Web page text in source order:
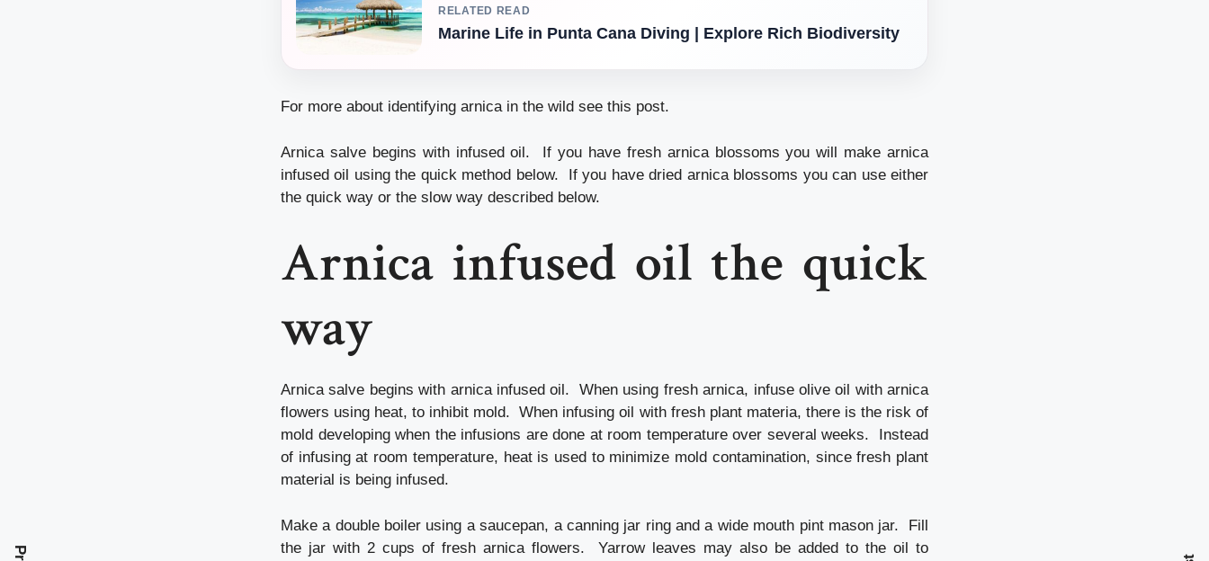
RELATED READ
Marine Life in Punta Cana Diving | Explore Rich Biodiversity
For more about identifying arnica in the wild see this post.
Arnica salve begins with infused oil. If you have fresh arnica blossoms you will make arnica
infused oil using the quick method below. If you have dried arnica blossoms you can use either
the quick way or the slow way described below.
Arnica infused oil the quick
way
Arnica salve begins with arnica infused oil. When using fresh arnica, infuse olive oil with arnica
flowers using heat, to inhibit mold. When infusing oil with fresh plant materia, there is the risk of
mold developing when the infusions are done at room temperature over several weeks. Instead
of infusing at room temperature, heat is used to minimize mold contamination, since fresh plant
material is being infused.
Make a double boiler using a saucepan, a canning jar ring and a wide mouth pint mason jar. Fill
the jar with 2 cups of fresh arnica flowers. Yarrow leaves may also be added to the oil to